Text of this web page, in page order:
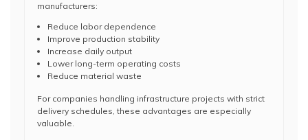
manufacturers:
Reduce labor dependence
Improve production stability
Increase daily output
Lower long-term operating costs
Reduce material waste
For companies handling infrastructure projects with strict
delivery schedules, these advantages are especially
valuable.